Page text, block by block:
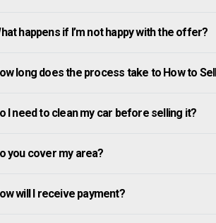
happens if I’m not happy with the offer?
long does the process take to How to
I need to clean my car before selling it?
you cover my area?
will I receive payment?